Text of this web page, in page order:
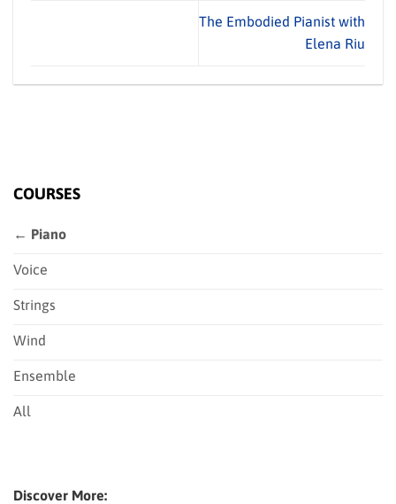
The Embodied Pianist with
Elena Riu
COURSES
← Piano
Voice
Strings
Wind
Ensemble
All
Discover More: